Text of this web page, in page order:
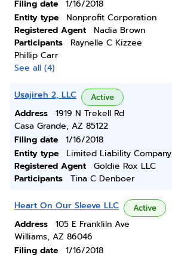
Filing date
1/16/2018
Entity type
Nonprofit Corporation
Registered Agent
Nadia Brown
Participants
Raynelle C Kizzee
Phillip Carr
See all (4)
Usajireh 2, LLC Active
Address
1919 N Trekell Rd
Casa Grande, AZ 85122
Filing date
1/16/2018
Entity type
Limited Liability Company
Registered Agent
Goldie Rox LLC
Participants
Tina C Denboer
Heart On Our Sleeve LLC Active
Address
105 E Frankliln Ave
Williams, AZ 86046
Filing date
1/16/2018